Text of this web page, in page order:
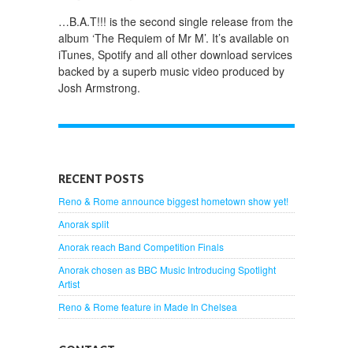
…B.A.T!!! is the second single release from the
album ‘The Requiem of Mr M’. It’s available on
iTunes, Spotify and all other download services
backed by a superb music video produced by
Josh Armstrong.
RECENT POSTS
Reno & Rome announce biggest hometown show yet!
Anorak split
Anorak reach Band Competition Finals
Anorak chosen as BBC Music Introducing Spotlight
Artist
Reno & Rome feature in Made In Chelsea